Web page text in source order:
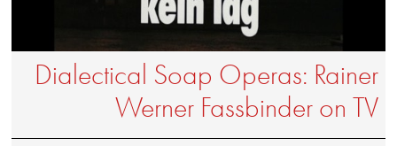
Dialectical Soap Operas: Rainer
Werner Fassbinder on TV